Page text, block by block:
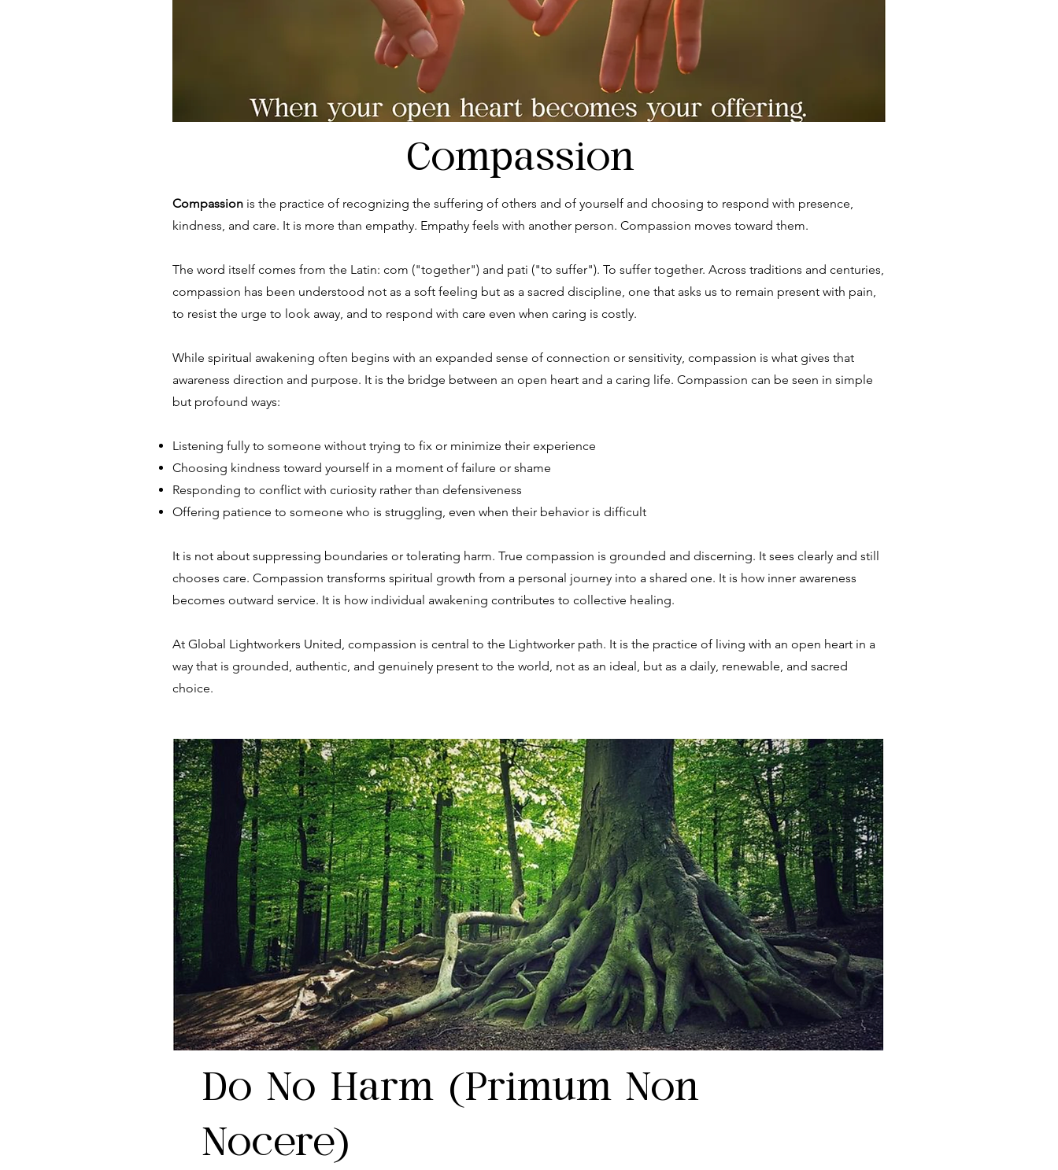
Compassion
Compassion is the practice of recognizing the suffering of others and of yourself and choosing to respond with presence,
kindness, and care. It is more than empathy. Empathy feels with another person. Compassion moves toward them.
The word itself comes from the Latin: com ("together") and pati ("to suffer"). To suffer together. Across traditions and centuries,
compassion has been understood not as a soft feeling but as a sacred discipline, one that asks us to remain present with pain,
to resist the urge to look away, and to respond with care even when caring is costly.
While spiritual awakening often begins with an expanded sense of connection or sensitivity, compassion is what gives that
awareness direction and purpose. It is the bridge between an open heart and a caring life. Compassion can be seen in simple
but profound ways:
Listening fully to someone without trying to fix or minimize their experience
Choosing kindness toward yourself in a moment of failure or shame
Responding to conflict with curiosity rather than defensiveness
Offering patience to someone who is struggling, even when their behavior is difficult
It is not about suppressing boundaries or tolerating harm. True compassion is grounded and discerning. It sees clearly and still
chooses care. Compassion transforms spiritual growth from a personal journey into a shared one. It is how inner awareness
becomes outward service. It is how individual awakening contributes to collective healing.
At Global Lightworkers United, compassion is central to the Lightworker path. It is the practice of living with an open heart in a
way that is grounded, authentic, and genuinely present to the world, not as an ideal, but as a daily, renewable, and sacred
choice.
Do No Harm (Primum Non
Nocere)